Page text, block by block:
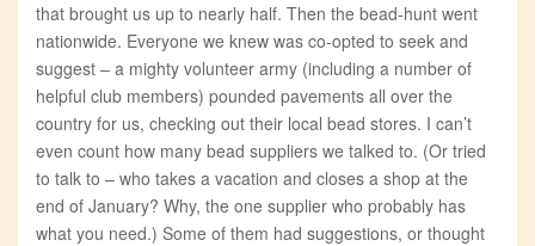
that brought us up to nearly half. Then the bead-hunt went
nationwide. Everyone we knew was co-opted to seek and
suggest – a mighty volunteer army (including a number of
helpful club members) pounded pavements all over the
country for us, checking out their local bead stores. I can’t
even count how many bead suppliers we talked to. (Or tried
to talk to – who takes a vacation and closes a shop at the
end of January? Why, the one supplier who probably has
what you need.) Some of them had suggestions, or thought